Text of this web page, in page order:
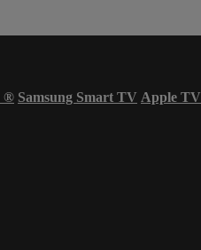
® Samsung Smart TV Apple TV